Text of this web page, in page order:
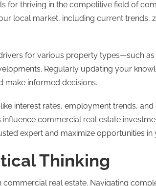
for thriving in the competitive field of
local market, including current trends,
for various property types—such
Regularly updating your
make informed decisions.
interest rates, employment trends,
commercial real estate
expert and maximize opportunities in
Thinking
real estate. Navigating